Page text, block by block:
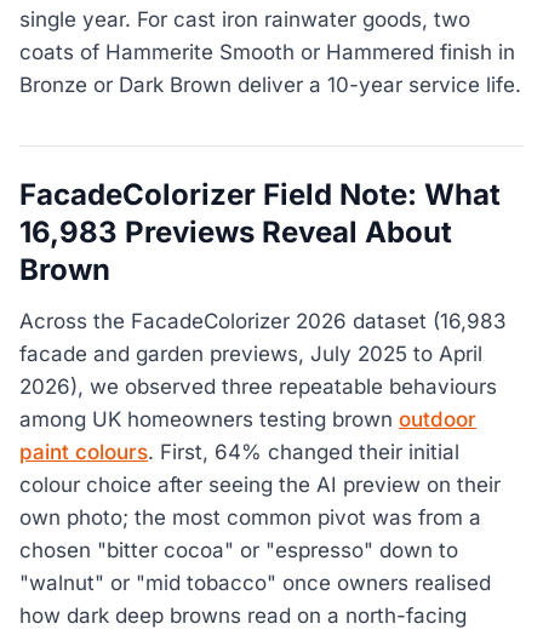
single year. For cast iron rainwater goods, two
coats of Hammerite Smooth or Hammered finish in
Bronze or Dark Brown deliver a 10-year service life.
FacadeColorizer Field Note: What
16,983 Previews Reveal About
Brown
Across the FacadeColorizer 2026 dataset (16,983
facade and garden previews, July 2025 to April
2026), we observed three repeatable behaviours
among UK homeowners testing brown outdoor
paint colours. First, 64% changed their initial
colour choice after seeing the AI preview on their
own photo; the most common pivot was from a
chosen "bitter cocoa" or "espresso" down to
"walnut" or "mid tobacco" once owners realised
how dark deep browns read on a north-facing